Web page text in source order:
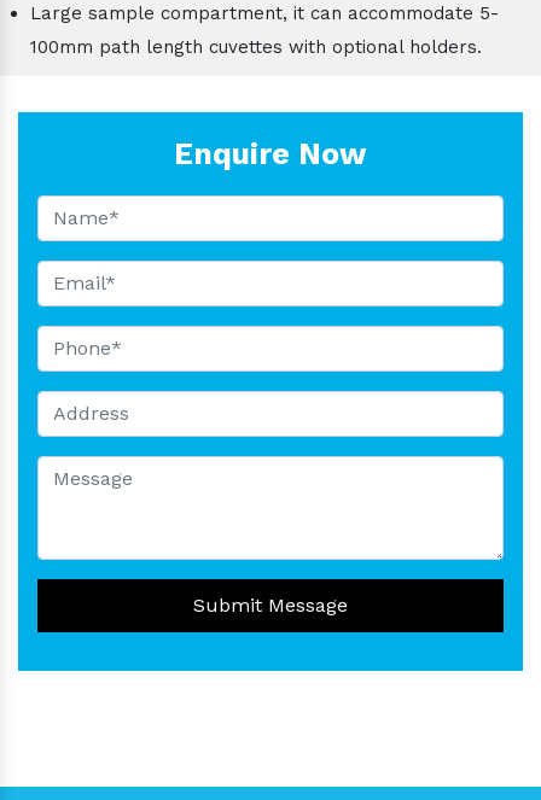
Large sample compartment, it can accommodate 5-
100mm path length cuvettes with optional holders.
Enquire Now
Submit Message